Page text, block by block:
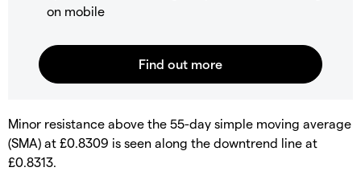
on mobile
Minor resistance above the 55-day simple moving average
(SMA) at £0.8309 is seen along the downtrend line at
£0.8313.